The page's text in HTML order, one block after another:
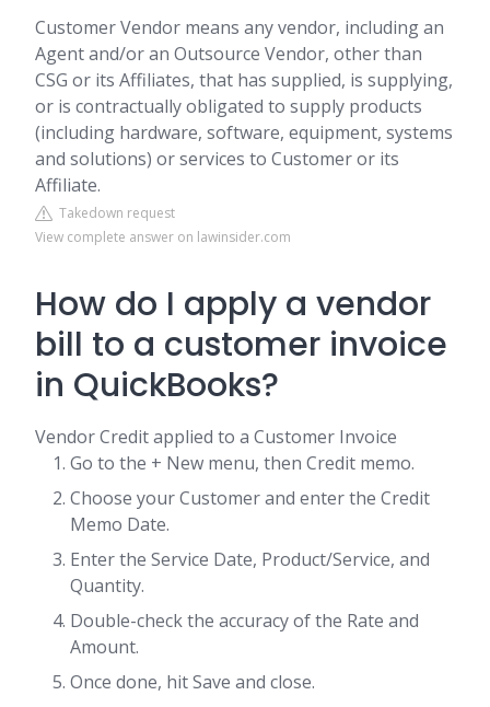
Customer Vendor means any vendor, including an
Agent and/or an Outsource Vendor, other than
CSG or its Affiliates, that has supplied, is supplying,
or is contractually obligated to supply products
(including hardware, software, equipment, systems
and solutions) or services to Customer or its
Affiliate.
Takedown request
View complete answer on lawinsider.com
How do I apply a vendor
bill to a customer invoice
in QuickBooks?
Vendor Credit applied to a Customer Invoice
Go to the + New menu, then Credit memo.
Choose your Customer and enter the Credit
Memo Date.
Enter the Service Date, Product/Service, and
Quantity.
Double-check the accuracy of the Rate and
Amount.
Once done, hit Save and close.